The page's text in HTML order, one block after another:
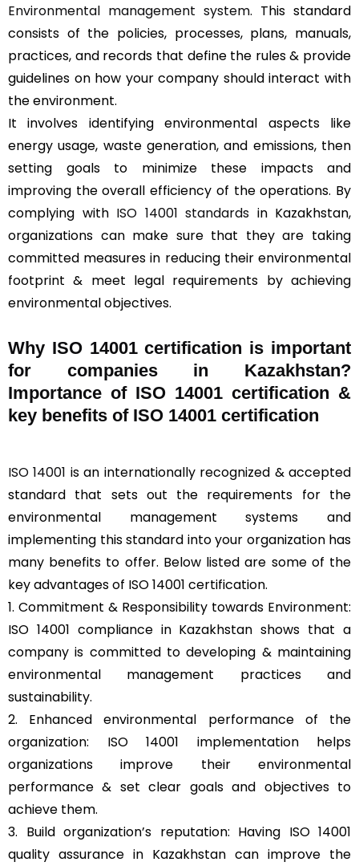
Environmental management system. This standard
consists of the policies, processes, plans, manuals,
practices, and records that define the rules & provide
guidelines on how your company should interact with
the environment.
It involves identifying environmental aspects like
energy usage, waste generation, and emissions, then
setting goals to minimize these impacts and
improving the overall efficiency of the operations. By
complying with ISO 14001 standards in Kazakhstan,
organizations can make sure that they are taking
committed measures in reducing their environmental
footprint & meet legal requirements by achieving
environmental objectives.
Why ISO 14001 certification is important
for companies in Kazakhstan?
Importance of ISO 14001 certification &
key benefits of ISO 14001 certification
ISO 14001 is an internationally recognized & accepted
standard that sets out the requirements for the
environmental management systems and
implementing this standard into your organization has
many benefits to offer. Below listed are some of the
key advantages of ISO 14001 certification.
1. Commitment & Responsibility towards Environment:
ISO 14001 compliance in Kazakhstan shows that a
company is committed to developing & maintaining
environmental management practices and
sustainability.
2. Enhanced environmental performance of the
organization: ISO 14001 implementation helps
organizations improve their environmental
performance & set clear goals and objectives to
achieve them.
3. Build organization’s reputation: Having ISO 14001
quality assurance in Kazakhstan can improve the